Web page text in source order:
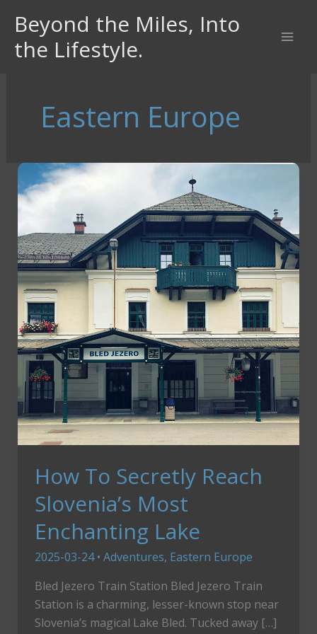
content
Beyond the Miles, Into
the Lifestyle.
Eastern Europe
How To Secretly Reach
Slovenia’s Most
Enchanting Lake
2025-03-24• Adventures, Eastern Europe
Bled Jezero Train Station Bled Jezero Train
Station is a charming, lesser-known stop near
Slovenia’s magical Lake Bled. Tucked away […]